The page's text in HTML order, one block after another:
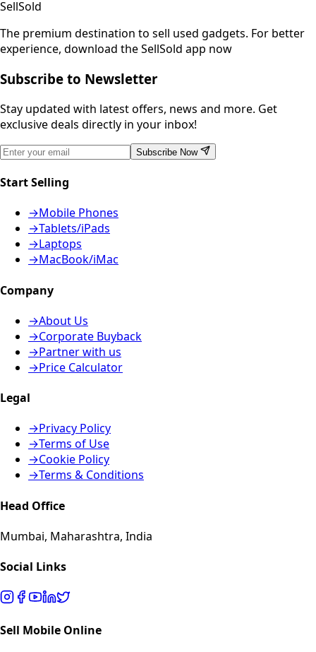
SellSold
The premium destination to sell used gadgets. For better
experience, download the SellSold app now
Subscribe to Newsletter
Stay updated with latest offers, news and more. Get
exclusive deals directly in your inbox!
Subscribe Now
Start Selling
→Mobile Phones
→Tablets/iPads
→Laptops
→MacBook/iMac
Company
→About Us
→Corporate Buyback
→Partner with us
→Price Calculator
Legal
→Privacy Policy
→Terms of Use
→Cookie Policy
→Terms & Conditions
Head Office
Mumbai, Maharashtra, India
Social Links
Sell Mobile Online